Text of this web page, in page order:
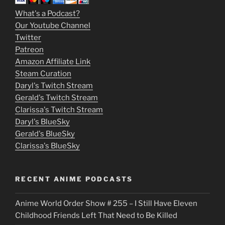
m
o
v
i
e
s
p
u
t
o
c
k
What's a Podcast?
Our Youtube Channel
Twitter
Patreon
Amazon Affiliate Link
Steam Curation
Daryl's Twitch Stream
Gerald's Twitch Stream
Clarissa's Twitch Stream
Daryl's BlueSky
Gerald's BlueSky
Clarissa's BlueSky
RECENT ANIME PODCASTS
Anime World Order Show # 255 – I Still Have Eleven
Childhood Friends Left That Need to Be Killed